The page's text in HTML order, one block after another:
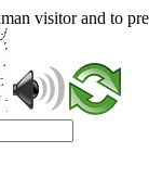
visitor and to